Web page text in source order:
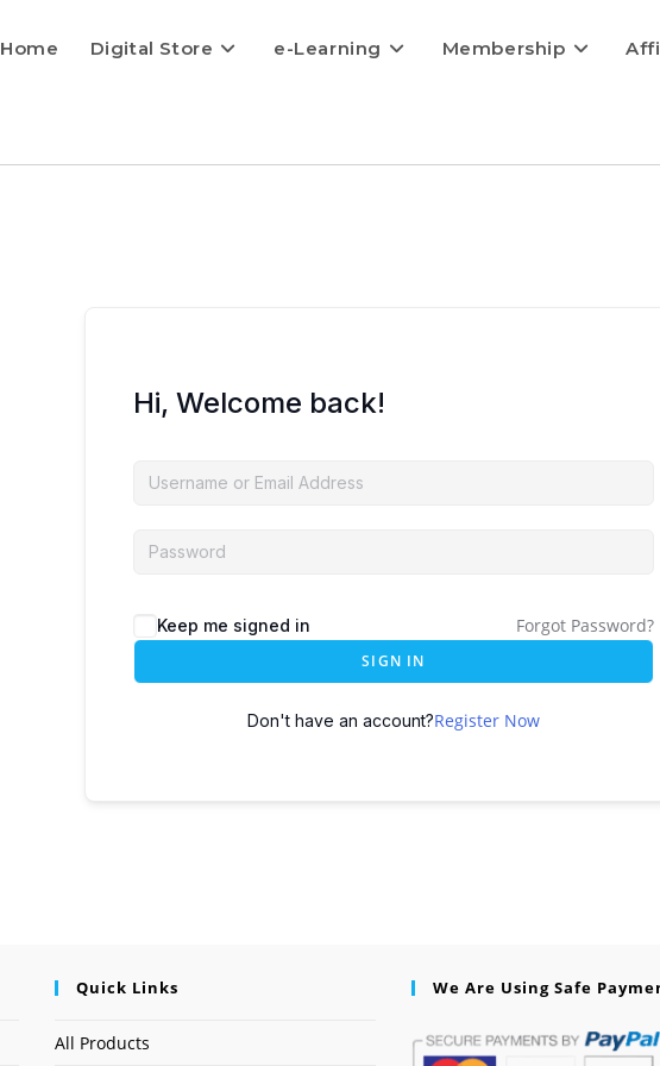
Home Digital Store e-Learning Membership
Hi, Welcome back!
Keep me signed in Forgot Password?
SIGN IN
Don't have an account?Register Now
Quick Links
All Products
We Are Using Safe